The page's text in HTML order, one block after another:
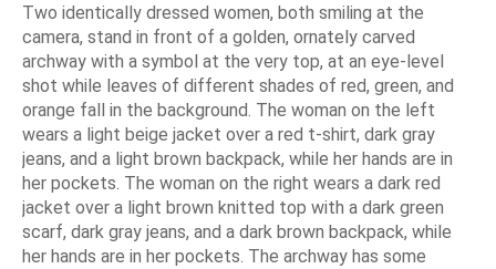
Two identically dressed women, both smiling at the
camera, stand in front of a golden, ornately carved
archway with a symbol at the very top, at an eye-level
shot while leaves of different shades of red, green, and
orange fall in the background. The woman on the left
wears a light beige jacket over a red t-shirt, dark gray
jeans, and a light brown backpack, while her hands are in
her pockets. The woman on the right wears a dark red
jacket over a light brown knitted top with a dark green
scarf, dark gray jeans, and a dark brown backpack, while
her hands are in her pockets. The archway has some